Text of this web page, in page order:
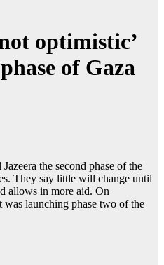
optimistic’
of Gaza
the second phase of the
They say little will change until
allows in more aid. On
was launching phase two of the